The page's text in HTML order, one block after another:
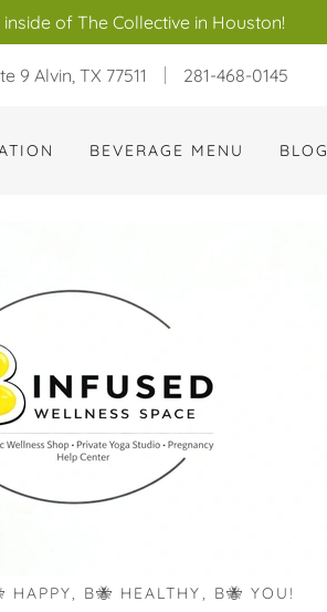
of The Collective in Houston!
9 Alvin, TX 77511 281-468-0145
BEVERAGE MENU BLOG
HAPPY, B🐝 HEALTHY, B🐝 YOU!